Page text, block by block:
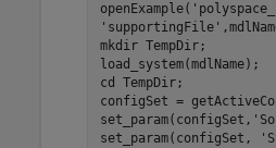
openExample(
'supportingFile'
mkdir TempDir;
load_system(mdlName);
cd TempDir;
configSet =
set_param(configSet,
set_param(configSet,